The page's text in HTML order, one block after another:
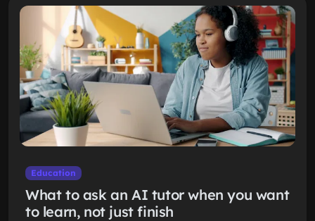
Education
What to ask an AI tutor when you want
to learn, not just finish